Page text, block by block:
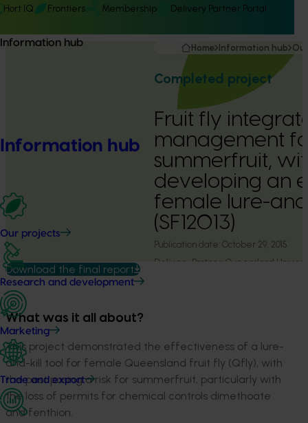
Hort IQ Frontiers Membership Delivery Partner Portal
Information hub
Information hub
Our projects
Research and development
Marketing
Trade and export
Home Information hub
Completed project
Fruit fly
management
summerfruit,
developing an
female lure-
(SF12013)
Publication date: October 29, 2015
Delivery Partner: Queensland
Download the final report
What was it all about?
This project demonstrated the effectiveness of a lure-
and-kill tool for female Queensland fruit fly (Qfly), with
the pest posing a risk for summerfruit, particularly with
the loss of permits for chemical controls dimethoate
and fenthion.